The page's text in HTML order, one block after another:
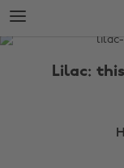
Skip
to
main
Skip
to
footer
The
Lilac: